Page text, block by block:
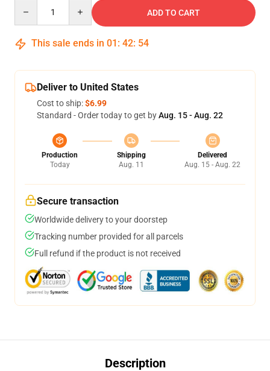
ADD TO CART
This sale ends in 01 : 42: 54
Deliver to United States
Cost to ship:$6.99
Standard - Order today to get byAug. 15 - Aug. 22
Production
Today
Shipping
Aug. 11
Delivered
Aug. 15 - Aug. 22
Secure transaction
Worldwide delivery to your doorstep
Tracking number provided for all parcels
Full refund if the product is not received
Description